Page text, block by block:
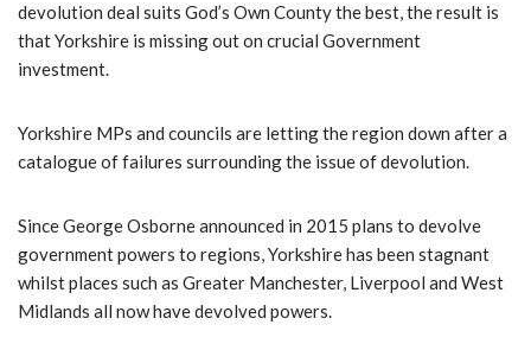
devolution deal suits God’s Own County the best, the result is
that Yorkshire is missing out on crucial Government
investment.
Yorkshire MPs and councils are letting the region down after a
catalogue of failures surrounding the issue of devolution.
Since George Osborne announced in 2015 plans to devolve
government powers to regions, Yorkshire has been stagnant
whilst places such as Greater Manchester, Liverpool and West
Midlands all now have devolved powers.